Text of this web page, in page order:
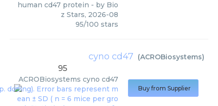
human cd47 protein - by Bio
z Stars, 2026-08
95/100 stars
cyno cd47 (ACROBiosystems)
95
ACROBiosystems cyno cd47
Buy from Supplier